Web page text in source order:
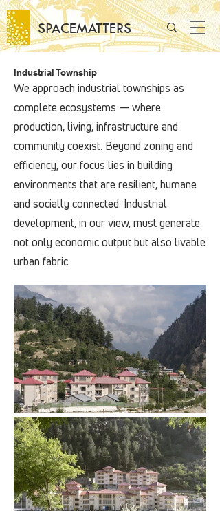
SPACEMATTERS
Industrial Township
We approach industrial townships as
complete ecosystems — where
production, living, infrastructure and
community coexist. Beyond zoning and
efficiency, our focus lies in building
environments that are resilient, humane
and socially connected. Industrial
development, in our view, must generate
not only economic output but also livable
urban fabric.